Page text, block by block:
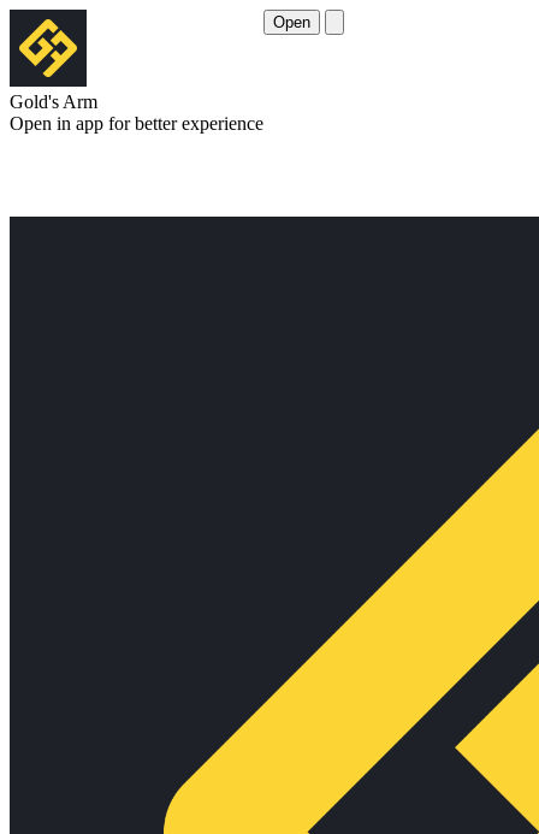
Gold's Arm
Open in app for better experience
Open